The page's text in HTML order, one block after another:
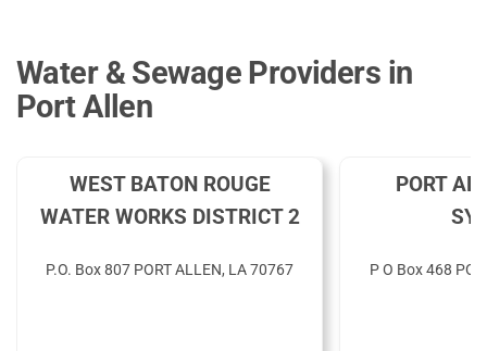
Water & Sewage Providers in
Port Allen
WEST BATON ROUGE
WATER WORKS DISTRICT 2
P.O. Box 807 PORT ALLEN, LA 70767
PORT
P O Box 468